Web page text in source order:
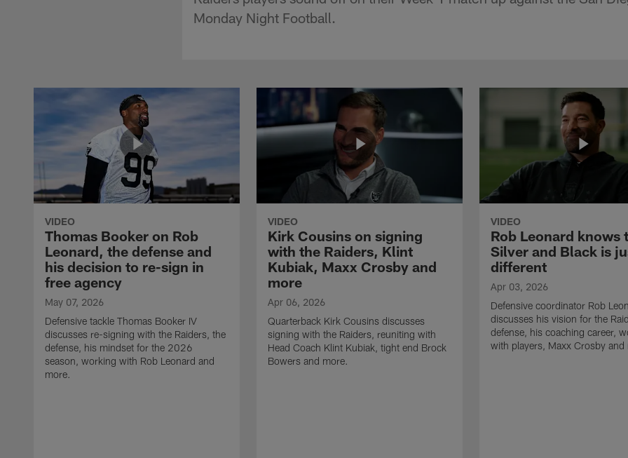
Monday Night Football.
VIDEO
Thomas Booker on Rob
Leonard, the defense and
his decision to re-sign in
free agency
May 07, 2026
Defensive tackle Thomas Booker IV
discusses re-signing with the Raiders, the
defense, his mindset for the 2026
season, working with Rob Leonard and
more.
VIDEO
Kirk Cousins on signing
with the Raiders, Klint
Kubiak, Maxx Crosby and
more
Apr 06, 2026
Quarterback Kirk Cousins discusses
signing with the Raiders, reuniting with
Head Coach Klint Kubiak, tight end Brock
Bowers and more.
VIDEO
Rob Leonard knows
Silver and Black is
different
Apr 03, 2026
Defensive coordinator Rob
discusses his vision for the
defense, his coaching career,
with players, Maxx Crosby and